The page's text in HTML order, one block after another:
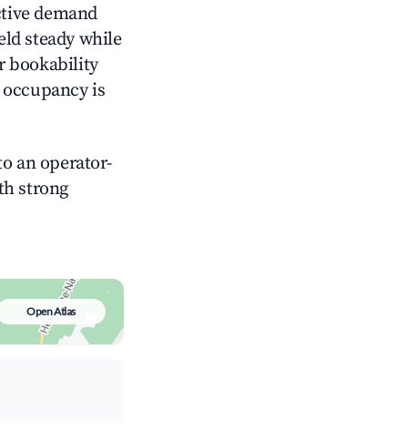
demand
steady while
bookability
is
an operator-
strong
Open Atlas